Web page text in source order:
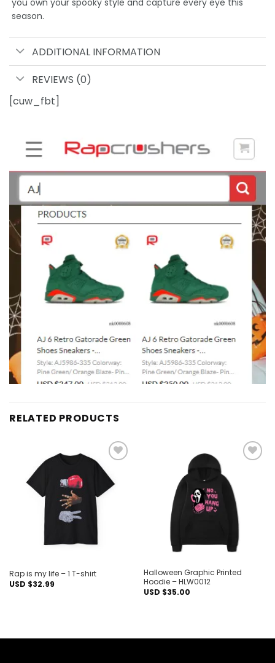
you own your spooky style and capture every eye this
season.
ADDITIONAL INFORMATION
REVIEWS (0)
[cuw_fbt]
RELATED PRODUCTS
Add to
wishlist
Rap is my life – 1 T-shirt
USD $32.99
Halloween Graphic Printed
Hoodie – HLW0012
USD $35.00